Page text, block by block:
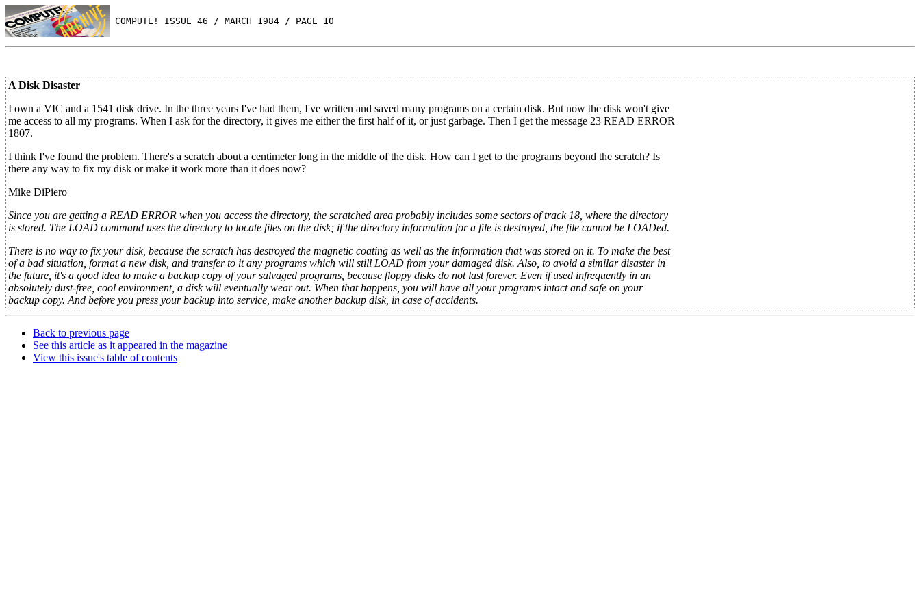
COMPUTE! ISSUE 46 / MARCH 1984 / PAGE 10
A Disk Disaster
I own a VIC and a 1541 disk drive. In the three years I've had them, I've written and saved many programs on a certain disk. But now the disk won't give
me access to all my programs. When I ask for the directory, it gives me either the first half of it, or just garbage. Then I get the message 23 READ ERROR
1807.
I think I've found the problem. There's a scratch about a centimeter long in the middle of the disk. How can I get to the programs beyond the scratch? Is
there any way to fix my disk or make it work more than it does now?
Mike DiPiero
Since you are getting a READ ERROR when you access the directory, the scratched area probably includes some sectors of track 18, where the directory
is stored. The LOAD command uses the directory to locate files on the disk; if the directory information for a file is destroyed, the file cannot be LOADed.
There is no way to fix your disk, because the scratch has destroyed the magnetic coating as well as the information that was stored on it. To make the best
of a bad situation, format a new disk, and transfer to it any programs which will still LOAD from your damaged disk. Also, to avoid a similar disaster in
the future, it's a good idea to make a backup copy of your salvaged programs, because floppy disks do not last forever. Even if used infrequently in an
absolutely dust-free, cool environment, a disk will eventually wear out. When that happens, you will have all your programs intact and safe on your
backup copy. And before you press your backup into service, make another backup disk, in case of accidents.
Back to previous page
See this article as it appeared in the magazine
View this issue's table of contents